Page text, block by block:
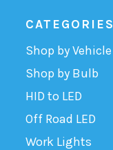
CATEGORIES
Shop by Vehicle
Shop by Bulb
HID to LED
Off Road LED
Work Lights